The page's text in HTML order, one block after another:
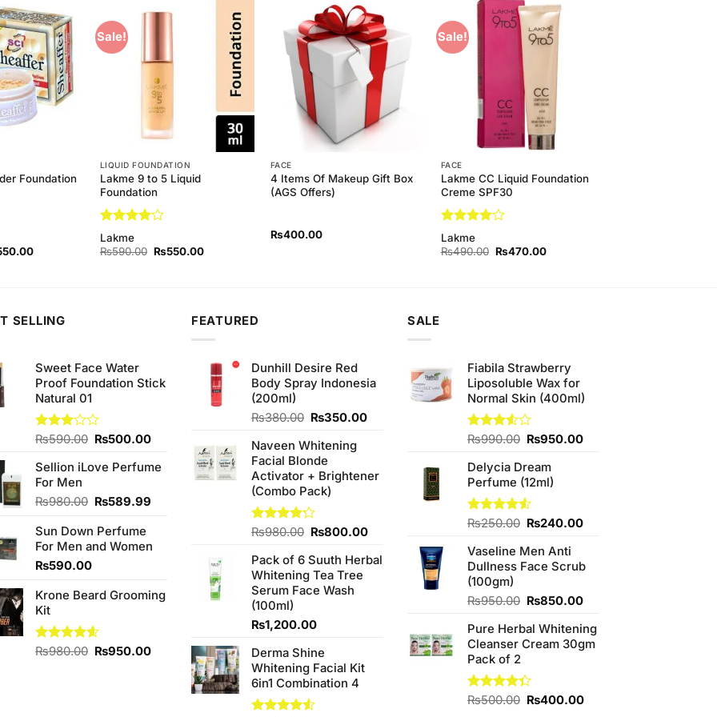
Add to
Wishlist
Foundation
Current
Sale!
Add to
Wishlist
LIQUID FOUNDATION
Lakme 9 to 5 Liquid
Foundation
Rated
out of 5
Lakme
₨590.00 Original
₨550.00Current
Add to
Wishlist
FACE
4 Items Of Makeup Gift Box
(AGS Offers)
₨400.00
Sale!
Add to
FACE
Lakme CC Liquid Foundation
Creme SPF30
Rated
out of 5
Lakme
₨490.00 Original
₨470.00Current
SELLING
Sweet Face Water
Proof Foundation Stick
Natural 01
Rated
out of
5
₨590.00 Original
was:
₨500.00Current
is:
₨500.00.
Sellion iLove Perfume
For Men
₨980.00 Original
was:
₨980.00.
₨589.99
₨589.99.
Sun Down Perfume
For Men and Women
₨590.00
Krone Beard Grooming
Kit
Rated4.57
₨980.00 Original
₨950.00Current
₨950.00.
FEATURED
Dunhill Desire Red
Body Spray Indonesia
(200ml)
₨380.00 Original
was:
₨380.00.
₨350.00Current
Naveen Whitening
Facial Blonde
Activator + Brightener
(Combo Pack)
Rated
of 5
₨980.00 Original
was:
₨980.00.
₨800.00Current
is:
₨800.00.
Pack of 6 Suuth Herbal
Whitening Tea Tree
Serum Face Wash
(100ml)
₨1,200.00
Derma Shine
Whitening Facial Kit
6in1 Combination 4
SALE
Fiabila Strawberry
Liposoluble Wax for
Normal Skin (400ml)
Rated
of 5
₨990.00 Original
was:
₨990.00.
₨950.00Current
Delycia Dream
Perfume (12ml)
Rated
of 5
₨250.00 Original
was:
₨250.00.
₨240.00Current
₨240.00.
Vaseline Men Anti
Dullness Face Scrub
(100gm)
₨950.00 Original
was:
₨950.00.
₨850.00Current
is:
₨850.00.
Pure Herbal Whitening
Cleanser Cream 30gm
Pack of 2
Rated
₨500.00 Original
₨400.00Current